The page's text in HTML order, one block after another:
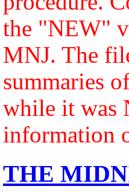
the "NEW"
MNJ. The
summaries
while it was
information
THE